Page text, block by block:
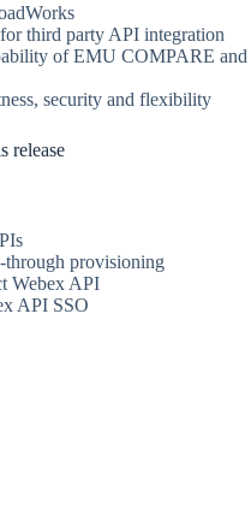
third party API integration
of EMU COMPARE and
security and flexibility
release
provisioning
Webex API
API SSO